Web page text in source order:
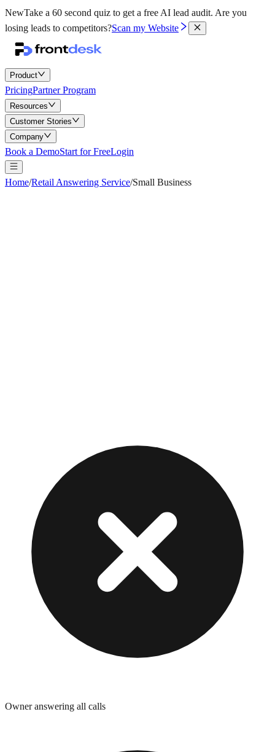
NewTake a 60 second quiz to get a free AI lead audit. Are you
losing leads to competitors?Scan my Website
Product
PricingPartner Program
Resources
Customer Stories
Company
Book a DemoStart for FreeLogin
Home/Retail Answering Service/Small Business
Owner answering all calls